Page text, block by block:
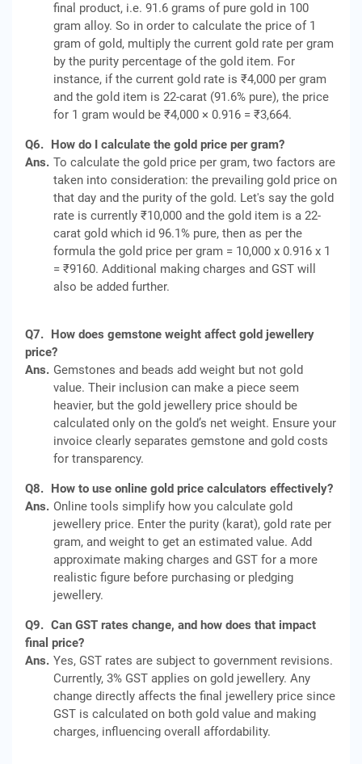
final product, i.e. 91.6 grams of pure gold in 100
gram alloy. So in order to calculate the price of 1
gram of gold, multiply the current gold rate per gram
by the purity percentage of the gold item. For
instance, if the current gold rate is ₹4,000 per gram
and the gold item is 22-carat (91.6% pure), the price
for 1 gram would be ₹4,000 × 0.916 = ₹3,664.
Q6. How do I calculate the gold price per gram?
Ans. To calculate the gold price per gram, two factors are
taken into consideration: the prevailing gold price on
that day and the purity of the gold. Let's say the gold
rate is currently ₹10,000 and the gold item is a 22-
carat gold which id 96.1% pure, then as per the
formula the gold price per gram = 10,000 x 0.916 x 1
= ₹9160. Additional making charges and GST will
also be added further.
Q7. How does gemstone weight affect gold jewellery
price?
Ans. Gemstones and beads add weight but not gold
value. Their inclusion can make a piece seem
heavier, but the gold jewellery price should be
calculated only on the gold’s net weight. Ensure your
invoice clearly separates gemstone and gold costs
for transparency.
Q8. How to use online gold price calculators effectively?
Ans. Online tools simplify how you calculate gold
jewellery price. Enter the purity (karat), gold rate per
gram, and weight to get an estimated value. Add
approximate making charges and GST for a more
realistic figure before purchasing or pledging
jewellery.
Q9. Can GST rates change, and how does that impact
final price?
Ans. Yes, GST rates are subject to government revisions.
Currently, 3% GST applies on gold jewellery. Any
change directly affects the final jewellery price since
GST is calculated on both gold value and making
charges, influencing overall affordability.